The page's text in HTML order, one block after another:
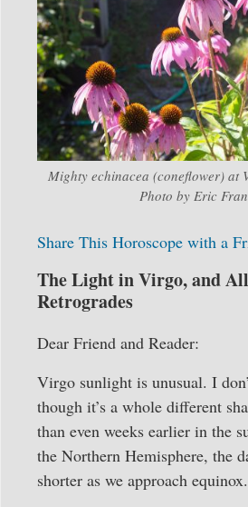
Mighty echinacea (coneflower) at
Photo by Eric
Share This Horoscope with a
The Light in Virgo, and
Retrogrades
Dear Friend and Reader:
Virgo sunlight is unusual. I
though it’s a whole different
than even weeks earlier in the
the Northern Hemisphere, the
shorter as we approach equinox.